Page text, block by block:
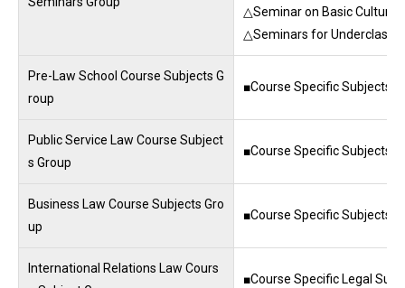
△Seminar on Basic Cultures
△Seminars for
Pre-Law School Course Subjects G
roup
■Course Specific Subjects
Public Service Law Course Subject
s Group
■Course Specific Subjects
Business Law Course Subjects Gro
up
■Course Specific Subjects
International Relations Law Cours
■Course Specific Legal